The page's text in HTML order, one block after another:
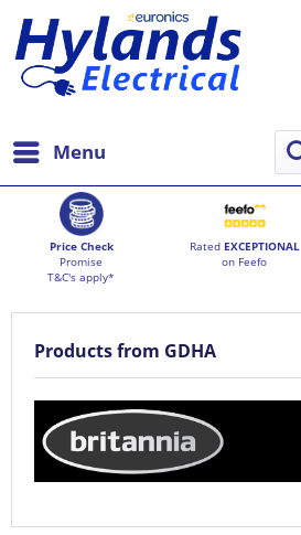
Menu
Price Check
Promise
T&C's apply*
Rated EXCEPTIONAL
on Feefo
Products from GDHA